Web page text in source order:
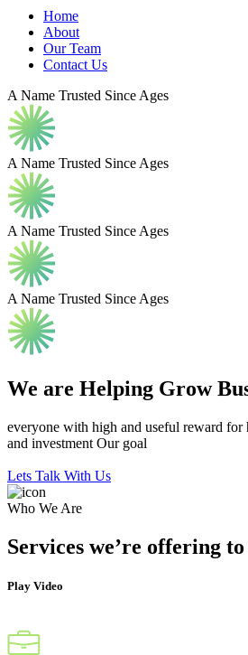
Home
About
Our Team
Contact Us
A Name Trusted Since Ages
A Name Trusted Since Ages
A Name Trusted Since Ages
A Name Trusted Since Ages
We are Helping Grow
everyone with high and useful reward for
and investment Our goal
Lets Talk With Us
Who We Are
Services we’re offering
Play Video